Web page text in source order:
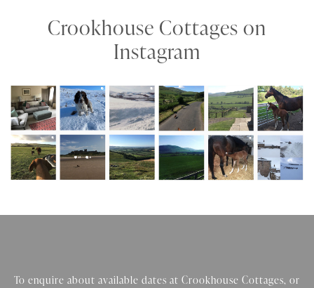
Crookhouse Cottages on
Instagram
To enquire about available dates at Crookhouse Cottages, or